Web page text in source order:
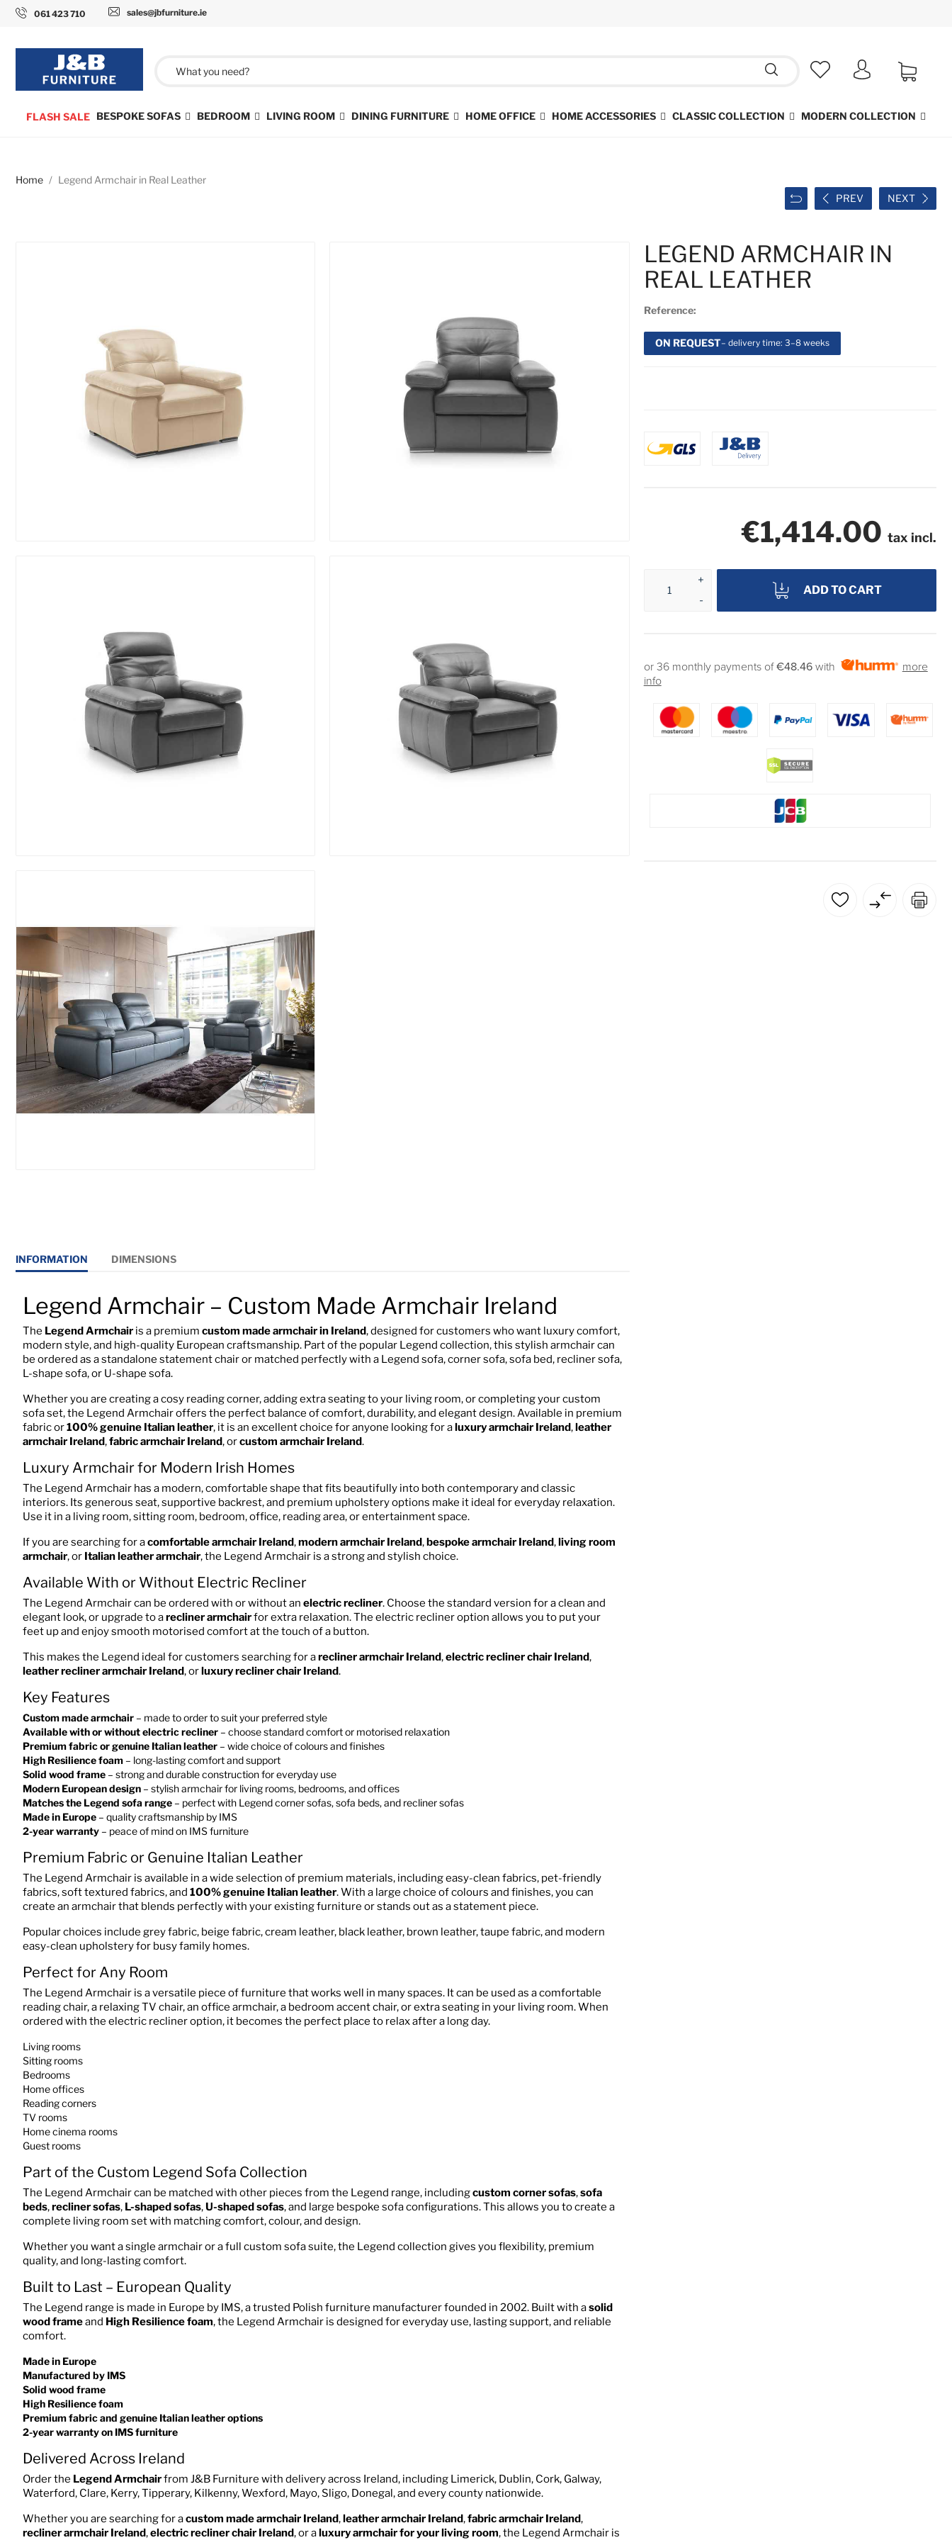
061 423 710 sales@jbfurniture.ie
FLASH SALE BESPOKE SOFAS BEDROOM LIVING ROOM DINING FURNITURE HOME OFFICE HOME ACCESSORIES CLASSIC COLLECTION MODERN COLLECTION
Home
Legend Armchair in Real Leather
PREV
NEXT
LEGEND ARMCHAIR IN
REAL LEATHER
Reference:
ON REQUEST– delivery time: 3–8 weeks
€1,414.00 tax incl.
ADD TO CART
or 36 monthly payments of€48.46 with
more
info
INFORMATION DIMENSIONS
Legend Armchair – Custom Made Armchair Ireland
The Legend Armchair is a premium custom made armchair in Ireland, designed for customers who want luxury comfort,
modern style, and high-quality European craftsmanship. Part of the popular Legend collection, this stylish armchair can
be ordered as a standalone statement chair or matched perfectly with a Legend sofa, corner sofa, sofa bed, recliner sofa,
L-shape sofa, or U-shape sofa.
Whether you are creating a cosy reading corner, adding extra seating to your living room, or completing your custom
sofa set, the Legend Armchair offers the perfect balance of comfort, durability, and elegant design. Available in premium
fabric or100% genuine Italian leather, it is an excellent choice for anyone looking for aluxury armchair Ireland,leather
armchair Ireland,fabric armchair Ireland, orcustom armchair Ireland.
Luxury Armchair for Modern Irish Homes
The Legend Armchair has a modern, comfortable shape that fits beautifully into both contemporary and classic
interiors. Its generous seat, supportive backrest, and premium upholstery options make it ideal for everyday relaxation.
Use it in a living room, sitting room, bedroom, office, reading area, or entertainment space.
If you are searching for acomfortable armchair Ireland,modern armchair Ireland,bespoke armchair Ireland,living room
armchair, or Italian leather armchair, the Legend Armchair is a strong and stylish choice.
Available With or Without Electric Recliner
The Legend Armchair can be ordered with or without an electric recliner. Choose the standard version for a clean and
elegant look, or upgrade to arecliner armchairfor extra relaxation. The electric recliner option allows you to put your
feet up and enjoy smooth motorised comfort at the touch of a button.
This makes the Legend ideal for customers searching for arecliner armchair Ireland,electric recliner chair Ireland,
leather recliner armchair Ireland, orluxury recliner chair Ireland.
Key Features
Custom made armchair– made to order to suit your preferred style
Available with or without electric recliner– choose standard comfort or motorised relaxation
Premium fabric or genuine Italian leather– wide choice of colours and finishes
High Resilience foam– long-lasting comfort and support
Solid wood frame– strong and durable construction for everyday use
Modern European design– stylish armchair for living rooms, bedrooms, and offices
Matches the Legend sofa range– perfect with Legend corner sofas, sofa beds, and recliner sofas
Made in Europe– quality craftsmanship by IMS
2-year warranty– peace of mind on IMS furniture
Premium Fabric or Genuine Italian Leather
The Legend Armchair is available in a wide selection of premium materials, including easy-clean fabrics, pet-friendly
fabrics, soft textured fabrics, and 100% genuine Italian leather. With a large choice of colours and finishes, you can
create an armchair that blends perfectly with your existing furniture or stands out as a statement piece.
Popular choices include grey fabric, beige fabric, cream leather, black leather, brown leather, taupe fabric, and modern
easy-clean upholstery for busy family homes.
Perfect for Any Room
The Legend Armchair is a versatile piece of furniture that works well in many spaces. It can be used as a comfortable
reading chair, a relaxing TV chair, an office armchair, a bedroom accent chair, or extra seating in your living room. When
ordered with the electric recliner option, it becomes the perfect place to relax after a long day.
Living rooms
Sitting rooms
Bedrooms
Home offices
Reading corners
TV rooms
Home cinema rooms
Guest rooms
Part of the Custom Legend Sofa Collection
The Legend Armchair can be matched with other pieces from the Legend range, includingcustom corner sofas,sofa
beds,recliner sofas, L-shaped sofas, U-shaped sofas, and large bespoke sofa configurations. This allows you to create a
complete living room set with matching comfort, colour, and design.
Whether you want a single armchair or a full custom sofa suite, the Legend collection gives you flexibility, premium
quality, and long-lasting comfort.
Built to Last – European Quality
The Legend range is made in Europe by IMS, a trusted Polish furniture manufacturer founded in 2002. Built with asolid
wood frameand High Resilience foam, the Legend Armchair is designed for everyday use, lasting support, and reliable
comfort.
Made in Europe
Manufactured by IMS
Solid wood frame
High Resilience foam
Premium fabric and genuine Italian leather options
2-year warranty on IMS furniture
Delivered Across Ireland
Order the Legend Armchairfrom J&B Furniture with delivery across Ireland, including Limerick, Dublin, Cork, Galway,
Waterford, Clare, Kerry, Tipperary, Kilkenny, Wexford, Mayo, Sligo, Donegal, and every county nationwide.
Whether you are searching for acustom made armchair Ireland,leather armchair Ireland,fabric armchair Ireland,
recliner armchair Ireland,electric recliner chair Ireland, or aluxury armchair for your living room, the Legend Armchair is